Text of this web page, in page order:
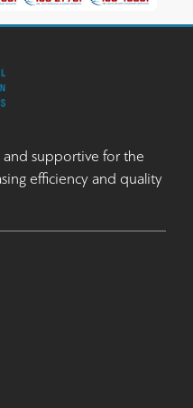
supportive for the
efficiency and quality